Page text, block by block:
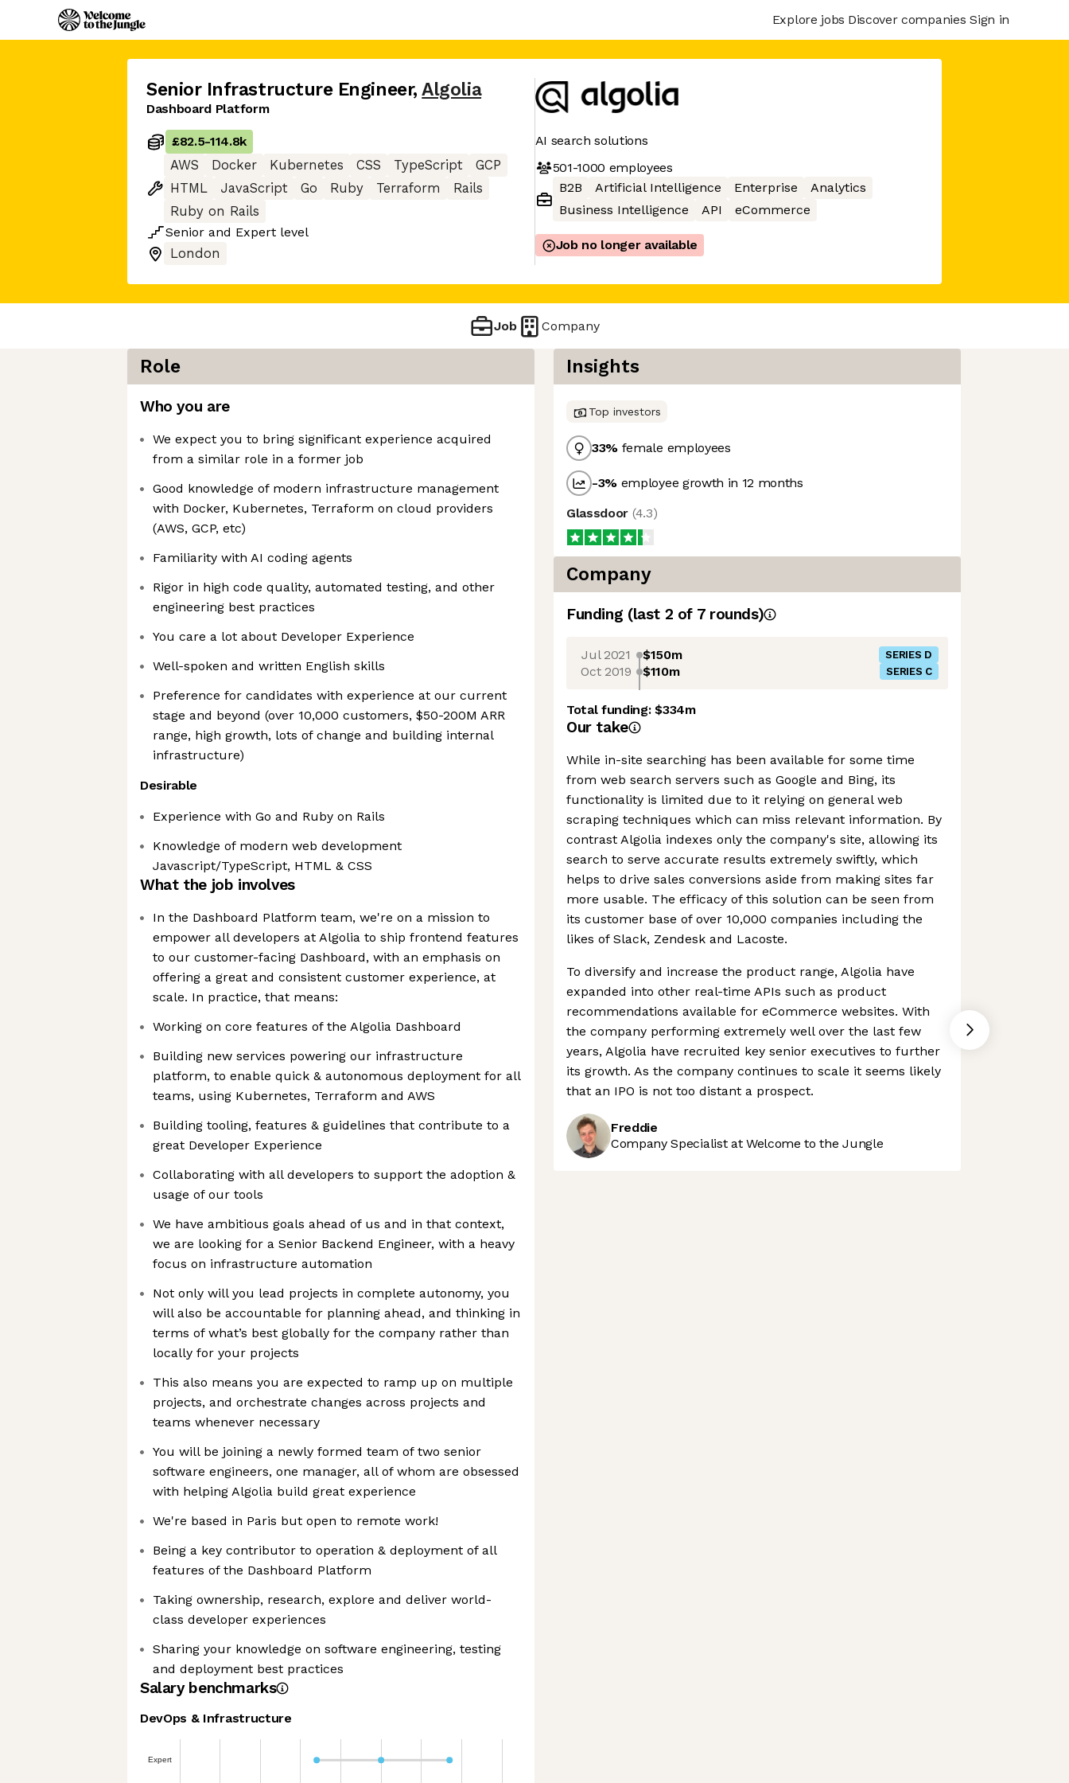
Explore jobs Discover companies Sign in
Senior Infrastructure Engineer, Algolia
Dashboard Platform
£82.5-114.8k
AWS
Docker Kubernetes CSS TypeScript
GCP
HTML
JavaScript Go Ruby Terraform
Rails
Ruby on Rails
Senior and Expert level
London
AI search solutions
501-1000 employees
B2B
Artificial Intelligence Enterprise
Analytics
Business Intelligence
API eCommerce
Job no longer available
Job Company
Role
Who you are
We expect you to bring significant experience acquired
from a similar role in a former job
Good knowledge of modern infrastructure management
with Docker, Kubernetes, Terraform on cloud providers
(AWS, GCP, etc)
Familiarity with AI coding agents
Rigor in high code quality, automated testing, and other
engineering best practices
You care a lot about Developer Experience
Well-spoken and written English skills
Preference for candidates with experience at our current
stage and beyond (over 10,000 customers, $50-200M ARR
range, high growth, lots of change and building internal
infrastructure)
Desirable
Experience with Go and Ruby on Rails
Knowledge of modern web development
Javascript/TypeScript, HTML & CSS
What the job involves
In the Dashboard Platform team, we're on a mission to
empower all developers at Algolia to ship frontend features
to our customer-facing Dashboard, with an emphasis on
offering a great and consistent customer experience, at
scale. In practice, that means:
Working on core features of the Algolia Dashboard
Building new services powering our infrastructure
platform, to enable quick & autonomous deployment for all
teams, using Kubernetes, Terraform and AWS
Building tooling, features & guidelines that contribute to a
great Developer Experience
Collaborating with all developers to support the adoption &
usage of our tools
We have ambitious goals ahead of us and in that context,
we are looking for a Senior Backend Engineer, with a heavy
focus on infrastructure automation
Not only will you lead projects in complete autonomy, you
will also be accountable for planning ahead, and thinking in
terms of what’s best globally for the company rather than
locally for your projects
This also means you are expected to ramp up on multiple
projects, and orchestrate changes across projects and
teams whenever necessary
You will be joining a newly formed team of two senior
software engineers, one manager, all of whom are obsessed
with helping Algolia build great experience
We're based in Paris but open to remote work!
Being a key contributor to operation & deployment of all
features of the Dashboard Platform
Taking ownership, research, explore and deliver world-
class developer experiences
Sharing your knowledge on software engineering, testing
and deployment best practices
Salary benchmarks
DevOps & Infrastructure
Expert
Insights
Top investors
33% female employees
-3% employee growth in 12 months
Glassdoor (4.3)
Company
Funding (last 2 of 7rounds)
Jul 2021 $150m SERIES D
Oct 2019 $110m SERIES C
Total funding:$334m
Our take
While in-site searching has been available for some time
from web search servers such as Google and Bing, its
functionality is limited due to it relying on general web
scraping techniques which can miss relevant information. By
contrast Algolia indexes only the company's site, allowing its
search to serve accurate results extremely swiftly, which
helps to drive sales conversions aside from making sites far
more usable. The efficacy of this solution can be seen from
its customer base of over 10,000 companies including the
likes of Slack, Zendesk and Lacoste.
To diversify and increase the product range, Algolia have
expanded into other real-time APIs such as product
recommendations available for eCommerce websites. With
the company performing extremely well over the last few
years, Algolia have recruited key senior executives to further
its growth. As the company continues to scale it seems likely
that an IPO is not too distant a prospect.
Freddie
Company Specialist at Welcome to the Jungle